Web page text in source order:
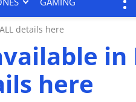
details here
in
here